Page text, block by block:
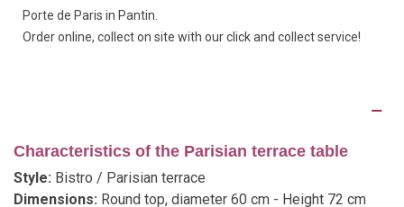
Porte de Paris in Pantin.
Order online, collect on site with our click and collect service!
Characteristics of the Parisian terrace table
Style: Bistro / Parisian terrace
Dimensions: Round top, diameter 60 cm - Height 72 cm